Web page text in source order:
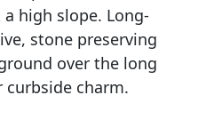
high slope. Long-
stone preserving
over the long
charm.